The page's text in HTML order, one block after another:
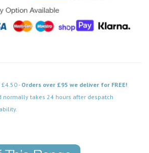
- Orders over £95 we deliver for FREE!
normally takes 24 hours after despatch